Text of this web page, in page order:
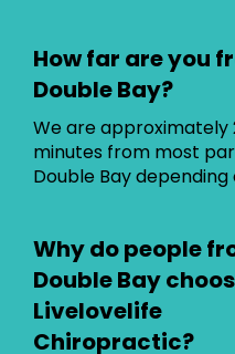
How far are you
Double Bay?
We are approximately
minutes from most
Double Bay
Why do people
Double Bay
Livelovelife
Chiropractic?